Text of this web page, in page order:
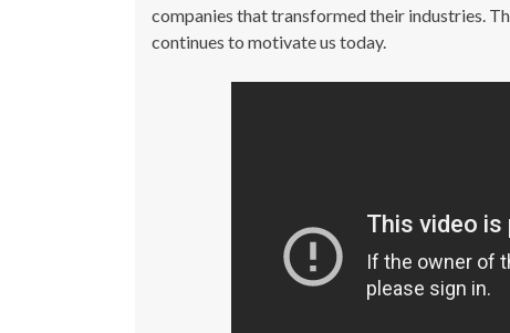
companies that transformed their industries.
continues to motivate us today.